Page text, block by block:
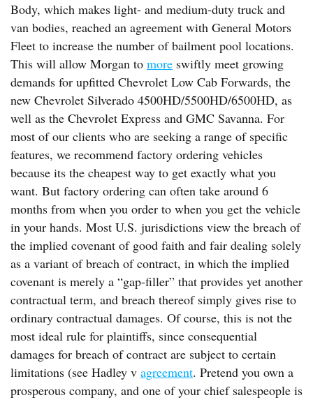
Body, which makes light- and medium-duty truck and
van bodies, reached an agreement with General Motors
Fleet to increase the number of bailment pool locations.
This will allow Morgan to more swiftly meet growing
demands for upfitted Chevrolet Low Cab Forwards, the
new Chevrolet Silverado 4500HD/5500HD/6500HD, as
well as the Chevrolet Express and GMC Savanna. For
most of our clients who are seeking a range of specific
features, we recommend factory ordering vehicles
because its the cheapest way to get exactly what you
want. But factory ordering can often take around 6
months from when you order to when you get the vehicle
in your hands. Most U.S. jurisdictions view the breach of
the implied covenant of good faith and fair dealing solely
as a variant of breach of contract, in which the implied
covenant is merely a “gap-filler” that provides yet another
contractual term, and breach thereof simply gives rise to
ordinary contractual damages. Of course, this is not the
most ideal rule for plaintiffs, since consequential
damages for breach of contract are subject to certain
limitations (see Hadley v agreement. Pretend you own a
prosperous company, and one of your chief salespeople is